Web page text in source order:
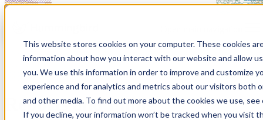
This website stores cookies on your computer. These cookies
information about how you interact with our website and allow
you. We use this information in order to improve and customize
experience and for analytics and metrics about our visitors both
and other media. To find out more about the cookies we use, see
If you decline, your information won’t be tracked when you visit
Reports and Filing